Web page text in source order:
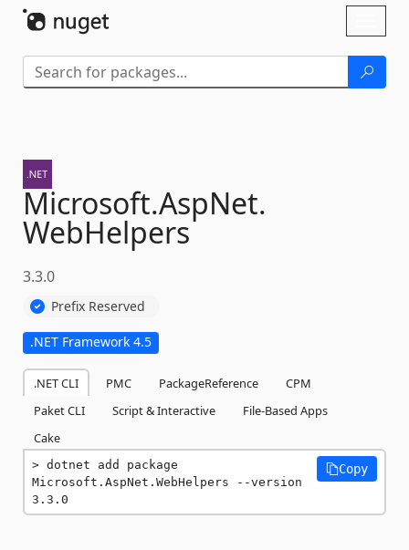
Microsoft.AspNet.
WebHelpers
3.3.0
Prefix Reserved
.NET Framework 4.5
.NET CLI PMC PackageReference
CPM
Paket CLI
Script & Interactive
File-Based Apps
Cake
dotnet add package
Microsoft.AspNet.WebHelpers --version
3.3.0
Copy